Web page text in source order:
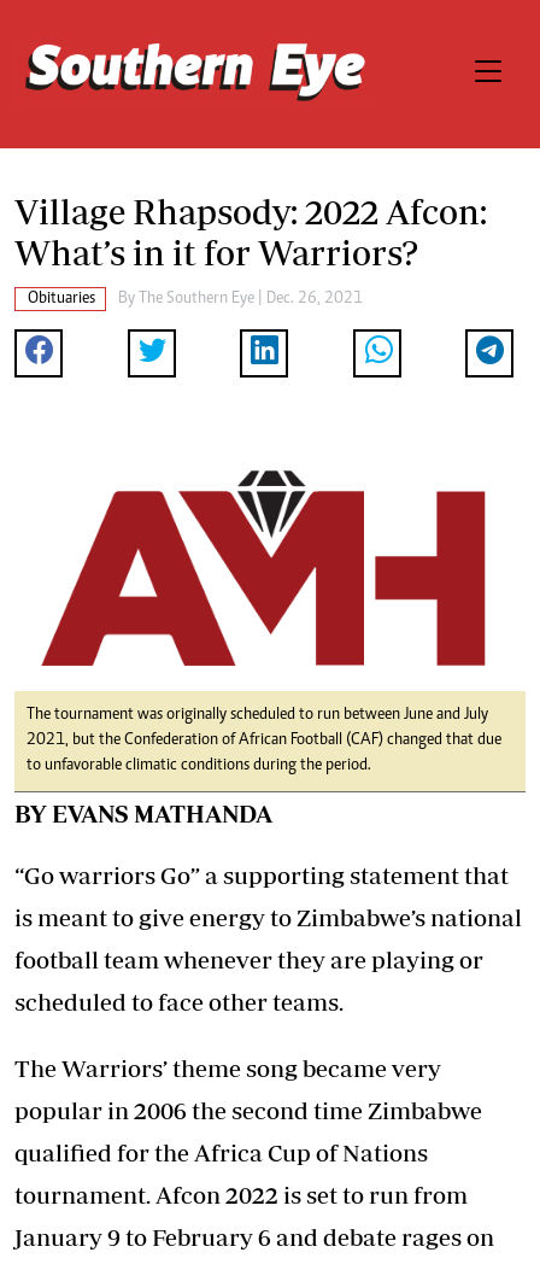
Village Rhapsody: 2022 Afcon:
What’s in it for Warriors?
Obituaries By The Southern Eye | Dec. 26, 2021
The tournament was originally scheduled to run between June and July
2021, but the Confederation of African Football (CAF) changed that due
to unfavorable climatic conditions during the period.
BY EVANS MATHANDA
“Go warriors Go” a supporting statement that
is meant to give energy to Zimbabwe’s national
football team whenever they are playing or
scheduled to face other teams.
The Warriors’ theme song became very
popular in 2006 the second time Zimbabwe
qualified for the Africa Cup of Nations
tournament. Afcon 2022 is set to run from
January 9 to February 6 and debate rages on